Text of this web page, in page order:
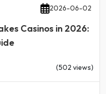
2026-06-02
Casinos in 2026:
(502 views)